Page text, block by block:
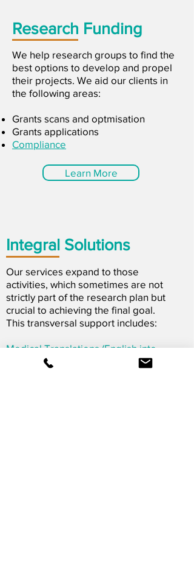
Research Funding
We help research groups to find the
best options to develop and propel
their projects. We aid our clients in
the following areas:
Grants scans and optmisation
Grants applications
Compliance
Integral Solutions
Our services expand to those
activities, which sometimes are not
strictly part of the research plan but
crucial to achieving the final goal.
This transversal support includes:
Medical Translations (English into
Spanish)
Learn More